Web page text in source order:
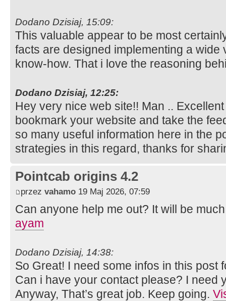
Dodano Dzisiaj, 15:09:
This valuable appear to be most
facts are designed implementing a wide
know-how. That i love the reasoning
Dodano Dzisiaj, 12:25:
Hey very nice web site!! Man ..
bookmark your website and take the
so many useful information here in the
strategies in this regard, thanks for
Pointcab origins 4.2
przez vahamo 19 Maj 2026, 07:59
Can anyone help me out? It will be
ayam
Dodano Dzisiaj, 14:38:
So Great! I need some infos in this post
Can i have your contact please? I need
Anyway, That’s great job. Keep going.